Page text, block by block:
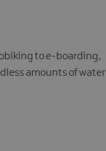
to e-boarding,
amounts of water